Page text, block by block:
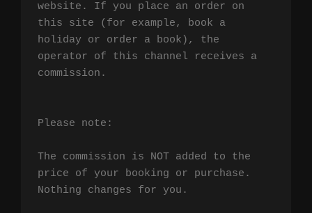
website. If you place an order on
this site (for example, book a
holiday or order a book), the
operator of this channel receives a
commission.
Please note:
The commission is NOT added to the
price of your booking or purchase.
Nothing changes for you.